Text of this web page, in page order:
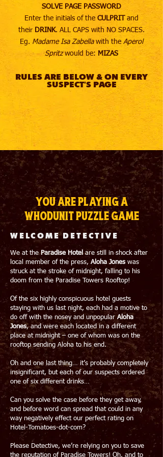
SOLVE PAGE PASSWORD
Enter the initials of the CULPRIT
and
their DRINK. ALL CAPS with NO SPACES.
Eg. Madame Isa Zabella with the Aperol
Spritzwould be: MIZAS
RULES ARE BELOW & ON EVERY
SUSPECT'S PAGE
You are playing a
whodunit puzzle game
WELCOME DETECTIVE
We at theParadise Hotelare still in shock after
local member of the press, Aloha Jones was
struck at the stroke of midnight, falling to his
doom from the Paradise Towers Rooftop!
Of the six highly conspicuous hotel guests
staying with us last night, each had a motive to
do off with the nosey and unpopularAloha
Jones, and were each located in a different
place at midnight – one of whom was on the
rooftop sending Aloha to his end.
Oh and one last thing… it’s probably completely
insignificant, but each of our suspects ordered
one of six different drinks…
Can you solve the case before they get away,
and before word can spread that could in any
way negatively effect our perfect rating on
Hotel-Tomatoes-dot-com?
Please Detective, we’re relying on you to save
the reputation of Paradise Towers! Oh, and to